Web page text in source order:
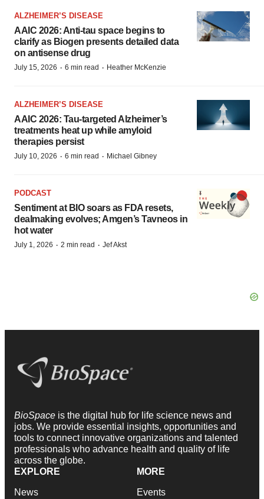
ALZHEIMER’S DISEASE
AAIC 2026: Anti-tau space begins to
clarify as Biogen presents detailed data
on antisense drug
July 15, 2026 · 6 min read · Heather McKenzie
ALZHEIMER’S DISEASE
AAIC 2026: Tau-targeted Alzheimer’s
treatments heat up while amyloid
therapies persist
July 10, 2026 · 6 min read · Michael Gibney
PODCAST
Sentiment at BIO soars as FDA resets,
dealmaking evolves; Amgen’s Tavneos in
hot water
July 1, 2026 · 2 min read · Jef Akst
BioSpace is the digital hub for life science news and
jobs. We provide essential insights, opportunities and
tools to connect innovative organizations and talented
professionals who advance health and quality of life
across the globe.
EXPLORE
News
MORE
Events